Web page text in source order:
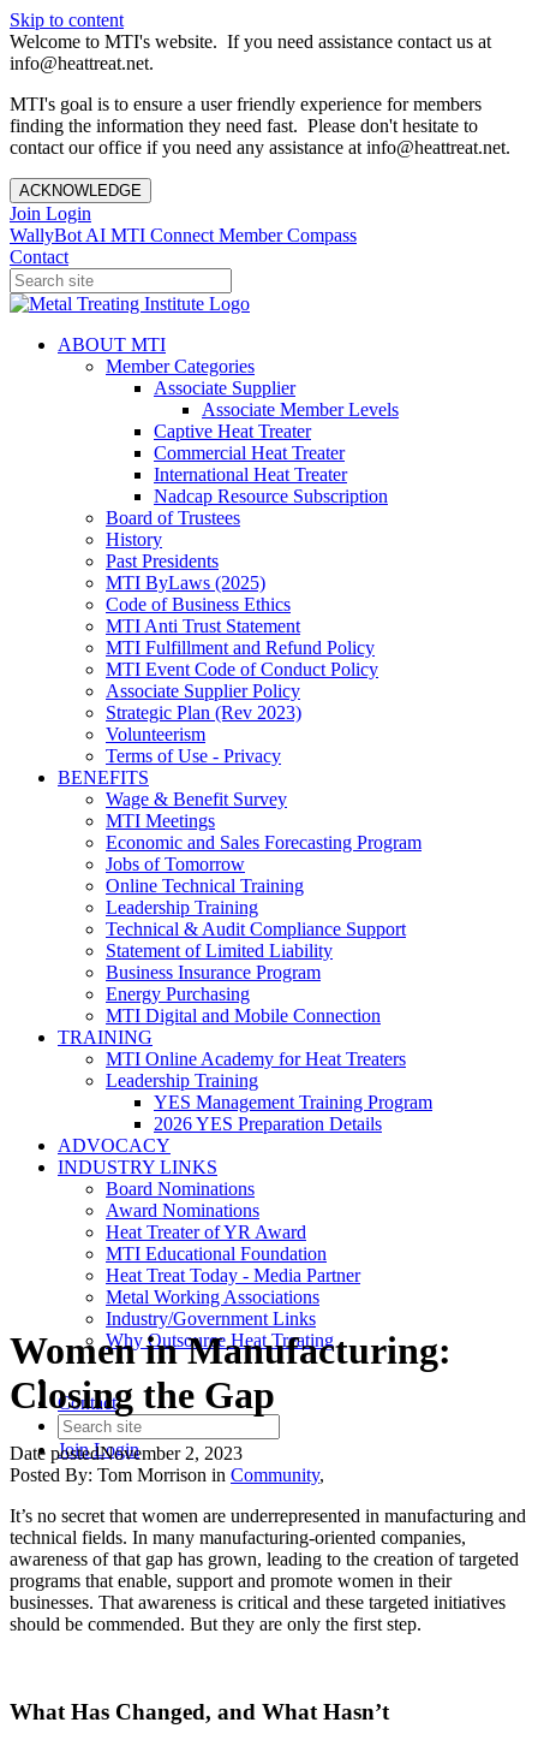
Skip to content
Welcome to MTI's website. If you need assistance contact us at
info@heattreat.net.
MTI's goal is to ensure a user friendly experience for members
finding the information they need fast. Please don't hesitate to
contact our office if you need any assistance at info@heattreat.net.
ACKNOWLEDGE
Join Login
WallyBot AI MTI Connect Member Compass
Contact
ABOUT MTI
Member Categories
Associate Supplier
Associate Member Levels
Captive Heat Treater
Commercial Heat Treater
International Heat Treater
Nadcap Resource Subscription
Board of Trustees
History
Past Presidents
MTI ByLaws (2025)
Code of Business Ethics
MTI Anti Trust Statement
MTI Fulfillment and Refund Policy
MTI Event Code of Conduct Policy
Associate Supplier Policy
Strategic Plan (Rev 2023)
Volunteerism
Terms of Use - Privacy
BENEFITS
Wage & Benefit Survey
MTI Meetings
Economic and Sales Forecasting Program
Jobs of Tomorrow
Online Technical Training
Leadership Training
Technical & Audit Compliance Support
Statement of Limited Liability
Business Insurance Program
Energy Purchasing
MTI Digital and Mobile Connection
TRAINING
MTI Online Academy for Heat Treaters
Leadership Training
YES Management Training Program
2026 YES Preparation Details
ADVOCACY
INDUSTRY LINKS
Board Nominations
Award Nominations
Heat Treater of YR Award
MTI Educational Foundation
Heat Treat Today - Media Partner
Metal Working Associations
Industry/Government Links
Why Outsource Heat Treating
Contact
JoinLogin
Women in Manufacturing:
Closing the Gap
Date postedNovember 2, 2023
Posted By: Tom Morrison in Community,
It’s no secret that women are underrepresented in manufacturing and
technical fields. In many manufacturing-oriented companies,
awareness of that gap has grown, leading to the creation of targeted
programs that enable, support and promote women in their
businesses. That awareness is critical and these targeted initiatives
should be commended. But they are only the first step.
What Has Changed, and What Hasn’t